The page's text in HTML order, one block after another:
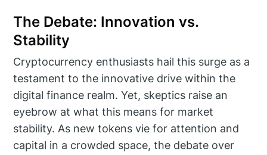
The Debate: Innovation vs.
Stability
Cryptocurrency enthusiasts hail this surge as a
testament to the innovative drive within the
digital finance realm. Yet, skeptics raise an
eyebrow at what this means for market
stability. As new tokens vie for attention and
capital in a crowded space, the debate over